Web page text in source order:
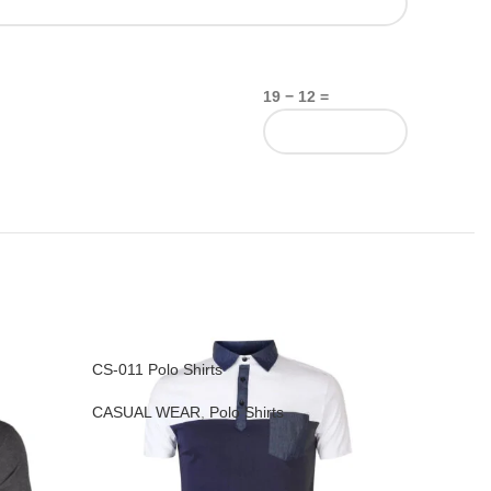
19 − 12 =
CS-011 Polo Shirts
CASUAL WEAR, Polo Shirts